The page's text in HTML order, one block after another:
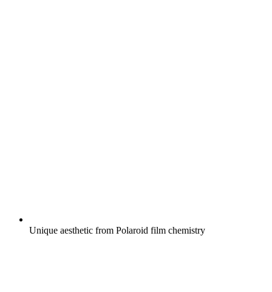
Unique aesthetic from Polaroid film chemistry